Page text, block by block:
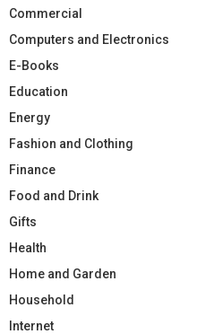
Commercial
Computers and Electronics
E-Books
Education
Energy
Fashion and Clothing
Finance
Food and Drink
Gifts
Health
Home and Garden
Household
Internet